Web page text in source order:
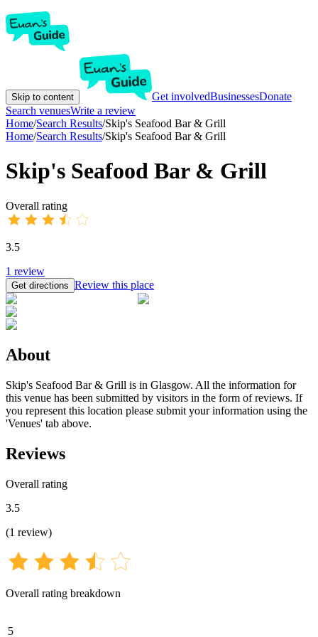
Skip to content Get involvedBusinessesDonate
Search venuesWrite a review
Home/Search Results/Skip's Seafood Bar & Grill
Home/Search Results/Skip's Seafood Bar & Grill
Skip's Seafood Bar & Grill
Overall rating
3.5
1 review
Get directions Review this place
About
Skip's Seafood Bar & Grill is in Glasgow. All the information for
this venue has been submitted by visitors in the form of reviews. If
you represent this location please submit your information using the
'Venues' tab above.
Reviews
Overall rating
3.5
(1 review)
Overall rating breakdown
5